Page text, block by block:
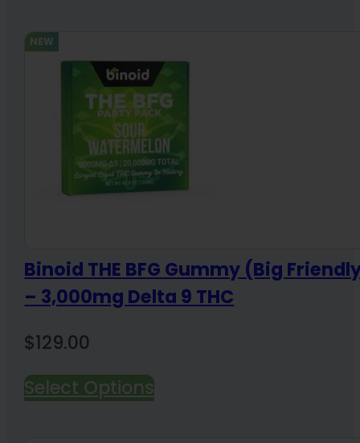
NEW
Binoid THE BFG Gummy (Big
– 3,000mg Delta 9 THC
$129.00
Select Options